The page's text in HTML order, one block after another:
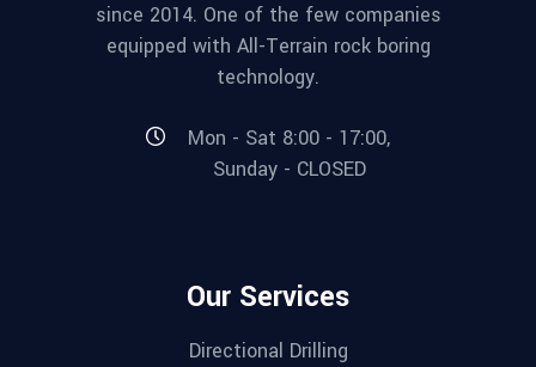
since 2014. One of the few companies
equipped with All-Terrain rock boring
technology.
Mon - Sat 8:00 - 17:00,
Sunday - CLOSED
Our Services
Directional Drilling